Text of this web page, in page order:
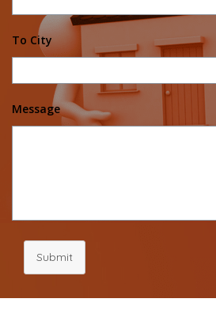
To City
Message
Submit